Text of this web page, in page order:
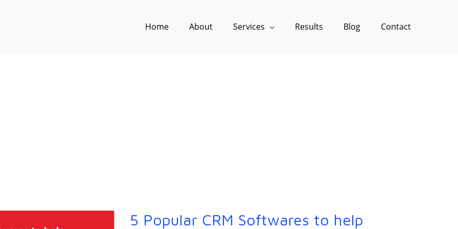
Home About Services Results Blog Contact
5 Popular CRM Softwares to help
5